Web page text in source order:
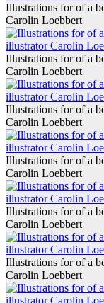
Illustrations for of a
Carolin Loebbert
Illustrations for of a
Carolin Loebbert
Illustrations for of a
Carolin Loebbert
Illustrations for of a
Carolin Loebbert
Illustrations for of a
Carolin Loebbert
Illustrations for of a
Carolin Loebbert